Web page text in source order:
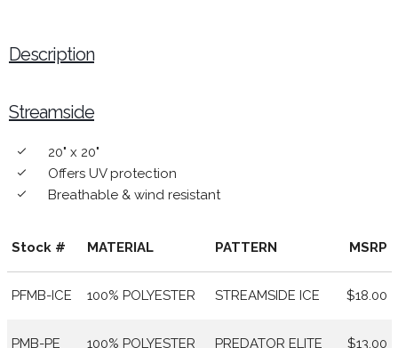
Description
Streamside
done 20" x 20"
done Offers UV protection
done Breathable & wind resistant
Stock # MATERIAL PATTERN MSRP
PFMB-ICE 100% POLYESTER STREAMSIDE ICE $18.00
PMB-PE 100% POLYESTER PREDATOR ELITE $13.00